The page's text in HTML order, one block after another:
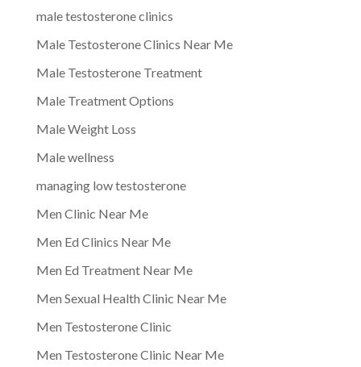
male testosterone clinics
Male Testosterone Clinics Near Me
Male Testosterone Treatment
Male Treatment Options
Male Weight Loss
Male wellness
managing low testosterone
Men Clinic Near Me
Men Ed Clinics Near Me
Men Ed Treatment Near Me
Men Sexual Health Clinic Near Me
Men Testosterone Clinic
Men Testosterone Clinic Near Me